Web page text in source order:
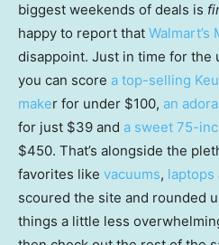
biggest weekends of deals is
happy to report that Walmart’s
disappoint. Just in time for the
you can score a top-selling
maker for under $100, an
for just $39 and a sweet 75-
$450. That’s alongside the
favorites like vacuums, laptops
scoured the site and rounded
things a little less